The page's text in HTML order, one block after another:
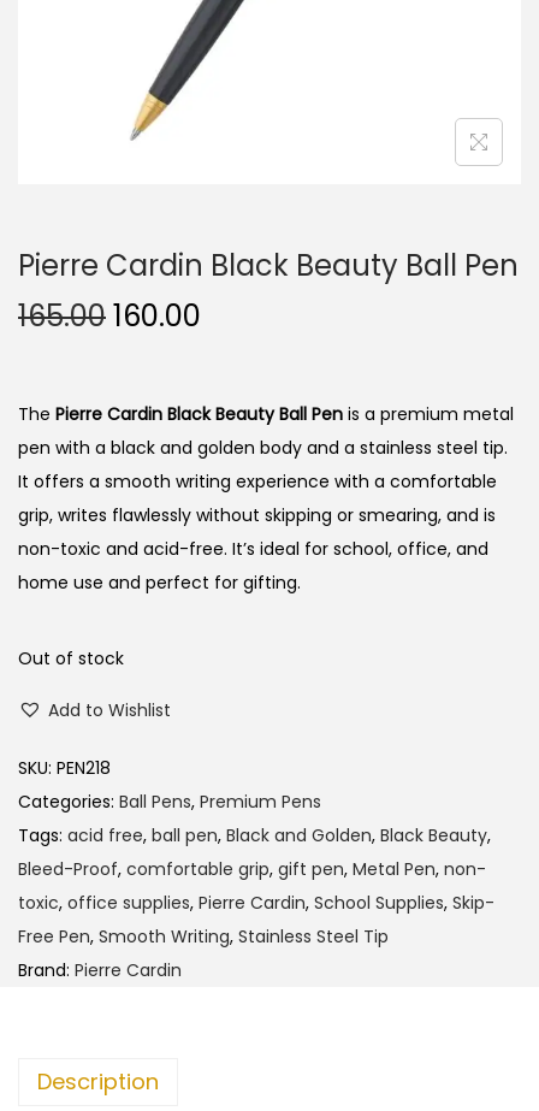
Pierre Cardin Black Beauty Ball Pen
165.00O
g
i
n
a
l
p
i
e
a
s
:
1
6
5
0
160.00
r
e
n
t
p
r
:
1
6
0
.
The Pierre Cardin Black Beauty Ball Pen is a premium metal
pen with a black and golden body and a stainless steel tip.
It offers a smooth writing experience with a comfortable
grip, writes flawlessly without skipping or smearing, and is
non-toxic and acid-free. It’s ideal for school, office, and
home use and perfect for gifting.
Out of stock
Add to Wishlist
SKU: PEN218
Categories: Ball Pens, Premium Pens
Tags: acid free, ball pen, Black and Golden, Black Beauty,
Bleed-Proof, comfortable grip, gift pen, Metal Pen, non-
toxic, office supplies, Pierre Cardin, School Supplies, Skip-
Free Pen, Smooth Writing, Stainless Steel Tip
Brand: Pierre Cardin
Description